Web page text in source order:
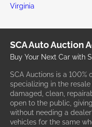
Virginia
SCA Auto Auction
Buy Your Next Car with
SCA Auctions is a
specializing in the
damaged, clean,
open to the public,
without needing a
vehicles for the same